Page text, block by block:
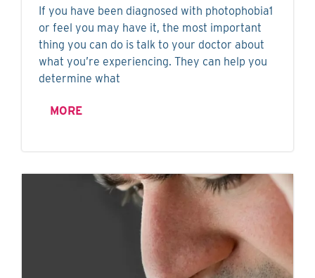
If you have been diagnosed with photophobia1
or feel you may have it, the most important
thing you can do is talk to your doctor about
what you’re experiencing. They can help you
determine what
MORE